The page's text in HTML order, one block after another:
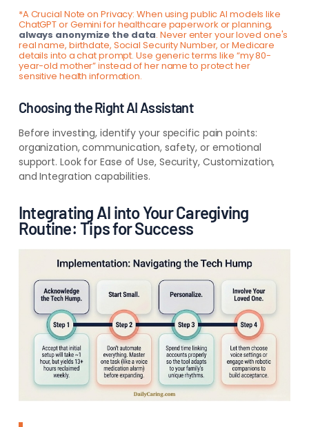
*A Crucial Note on Privacy: When using public AI models like
ChatGPT or Gemini for healthcare paperwork or planning,
always anonymize the data. Never enter your loved one's
real name, birthdate, Social Security Number, or Medicare
details into a chat prompt. Use generic terms like “my 80-
year-old mother” instead of her name to protect her
sensitive health information.
Choosing the Right AI Assistant
Before investing, identify your specific pain points:
organization, communication, safety, or emotional
support. Look for Ease of Use, Security, Customization,
and Integration capabilities.
Integrating AI into Your Caregiving
Routine: Tips for Success